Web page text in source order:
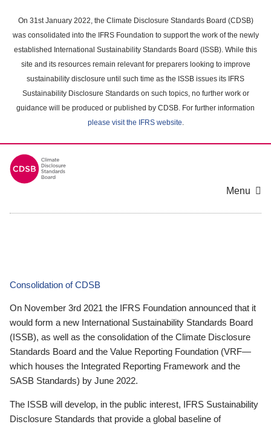
main
content
On 31st January 2022, the Climate Disclosure Standards Board (CDSB)
was consolidated into the IFRS Foundation to support the work of the newly
established International Sustainability Standards Board (ISSB). While this
site and its resources remain relevant for preparers looking to improve
sustainability disclosure until such time as the ISSB issues its IFRS
Sustainability Disclosure Standards on such topics, no further work or
guidance will be produced or published by CDSB. For further information
please visit the IFRS website.
Menu
Consolidation of CDSB
On November 3rd 2021 the IFRS Foundation announced that it
would form a new International Sustainability Standards Board
(ISSB), as well as the consolidation of the Climate Disclosure
Standards Board and the Value Reporting Foundation (VRF—
which houses the Integrated Reporting Framework and the
SASB Standards) by June 2022.
The ISSB will develop, in the public interest, IFRS Sustainability
Disclosure Standards that provide a global baseline of